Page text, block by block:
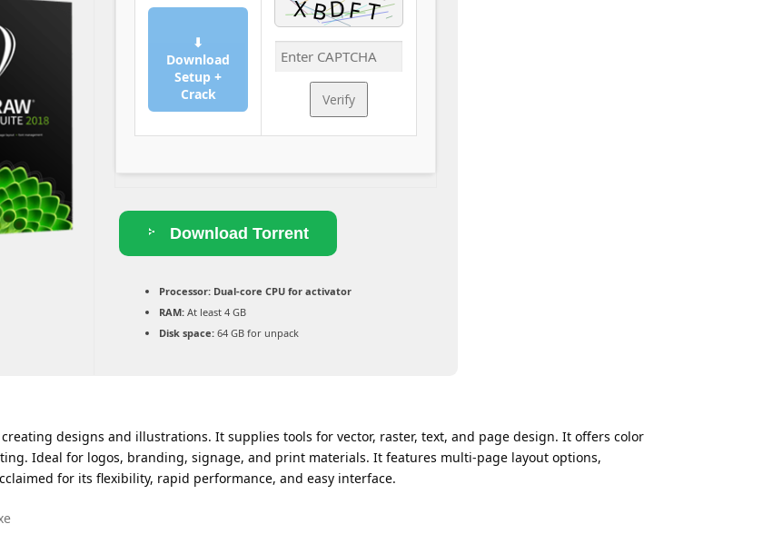
⬇
Download
Setup +
Crack
Verify
Download Torrent
Processor:Dual-core CPU for activator
RAM:At least 4 GB
Disk space:64 GB for unpack
designs and illustrations. It supplies tools for vector, raster, text, and page design. It offers color
Ideal for logos, branding, signage, and print materials. It features multi-page layout options,
for its flexibility, rapid performance, and easy interface.